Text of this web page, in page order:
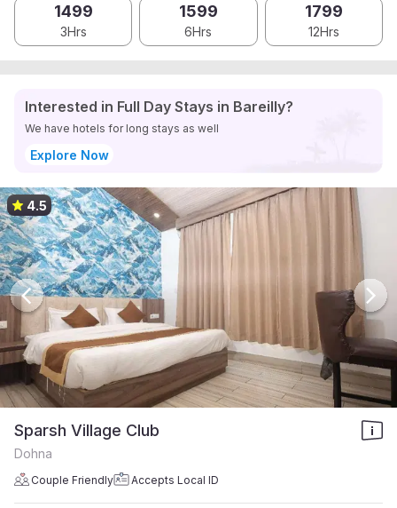
1499
3Hrs
1599
6Hrs
1799
12Hrs
Interested in Full Day Stays in Bareilly?
We have hotels for long stays as well
Explore Now
4.5
Sparsh Village Club
Dohna
Couple Friendly Accepts Local ID